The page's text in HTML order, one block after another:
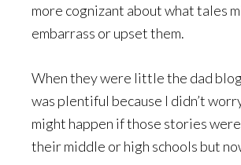
more cognizant about what tales
embarrass or upset them.
When they were little the dad
was plentiful because I didn’t
might happen if those stories
their middle or high schools but